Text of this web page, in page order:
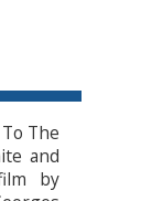
The
and
by